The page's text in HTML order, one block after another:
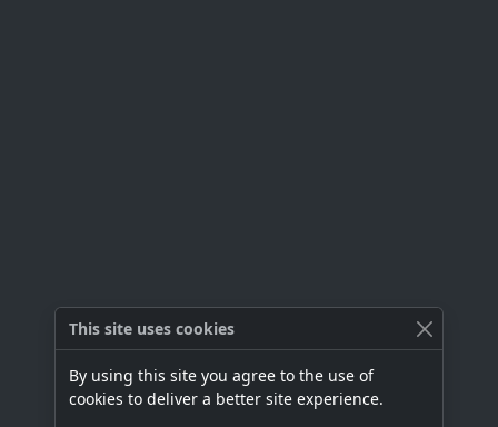
This site uses cookies
By using this site you agree to the use of
cookies to deliver a better site experience.